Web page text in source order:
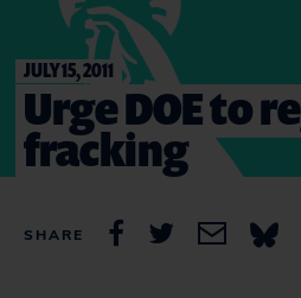
JULY 15, 2011
Urge DOE to
fracking
SHARE